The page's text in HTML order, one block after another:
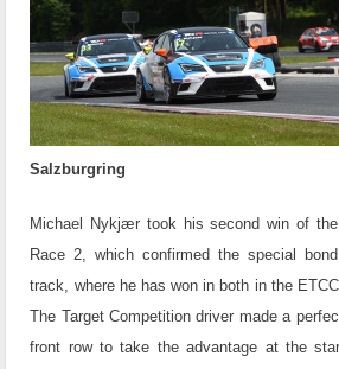
Salzburgring
Michael Nykjær took his second win of
Race 2, which confirmed the special
track, where he has won in both in the
The Target Competition driver made a
front row to take the advantage at the